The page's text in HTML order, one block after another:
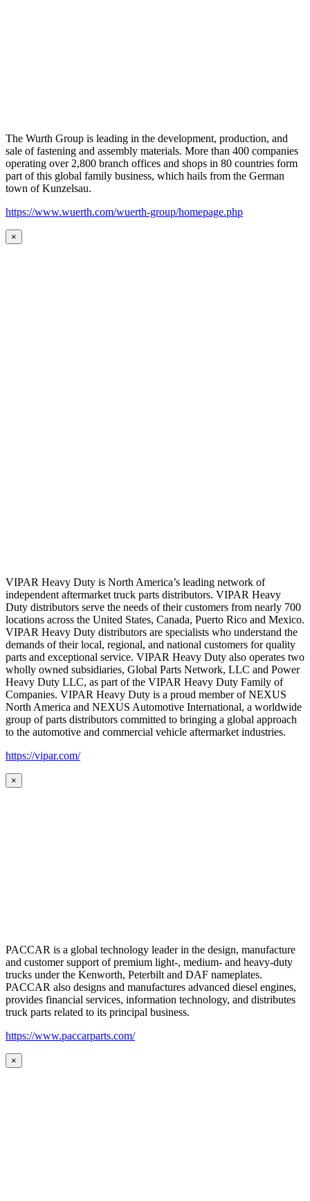
The Wurth Group is leading in the development, production, and
sale of fastening and assembly materials. More than 400 companies
operating over 2,800 branch offices and shops in 80 countries form
part of this global family business, which hails from the German
town of Kunzelsau.
https://www.wuerth.com/wuerth-group/homepage.php
×
VIPAR Heavy Duty is North America’s leading network of
independent aftermarket truck parts distributors. VIPAR Heavy
Duty distributors serve the needs of their customers from nearly 700
locations across the United States, Canada, Puerto Rico and Mexico.
VIPAR Heavy Duty distributors are specialists who understand the
demands of their local, regional, and national customers for quality
parts and exceptional service. VIPAR Heavy Duty also operates two
wholly owned subsidiaries, Global Parts Network, LLC and Power
Heavy Duty LLC, as part of the VIPAR Heavy Duty Family of
Companies. VIPAR Heavy Duty is a proud member of NEXUS
North America and NEXUS Automotive International, a worldwide
group of parts distributors committed to bringing a global approach
to the automotive and commercial vehicle aftermarket industries.
https://vipar.com/
×
PACCAR is a global technology leader in the design, manufacture
and customer support of premium light-, medium- and heavy-duty
trucks under the Kenworth, Peterbilt and DAF nameplates.
PACCAR also designs and manufactures advanced diesel engines,
provides financial services, information technology, and distributes
truck parts related to its principal business.
https://www.paccarparts.com/
×